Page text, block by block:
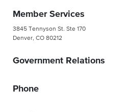
Member Services
3845 Tennyson St. Ste 170
Denver, CO 80212
Government Relations
Phone